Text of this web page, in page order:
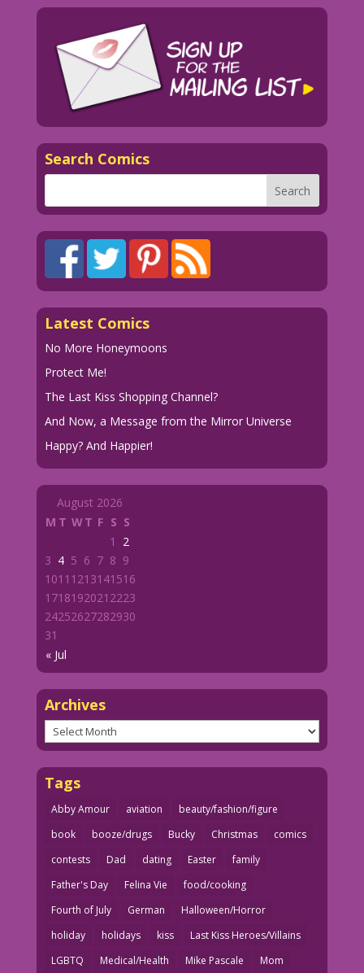
Search Comics
Latest Comics
No More Honeymoons
Protect Me!
The Last Kiss Shopping Channel?
And Now, a Message from the Mirror Universe
Happy? And Happier!
August 2026
M T WT F S S
« Jul
1
2
3 4 5 6 7 8 9
1011 1213141516
1718192021 2223
24252627282930
31
Archives
Archives
Tags
Abby Amour aviation
beauty/fashion/figure
book
booze/drugs Bucky Christmas
comics
contests
Dad dating Easter
family
Father's Day
Felina Vie
food/cooking
Fourth of July
German
Halloween/Horror
holiday
holidays kiss
Last Kiss Heroes/Villains
LGBTQ
Medical/Health Mike Pascale Mom